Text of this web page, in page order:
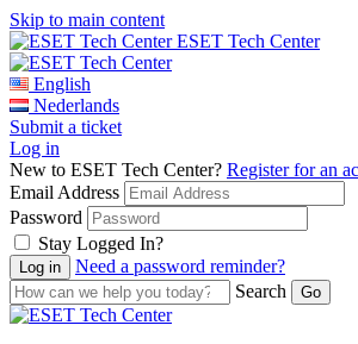
Skip to main content
ESET Tech Center
English
Nederlands
Submit a ticket
Log in
New to ESET Tech Center? Register for an
Email Address
Password
Stay Logged In?
Need a password reminder?
Search